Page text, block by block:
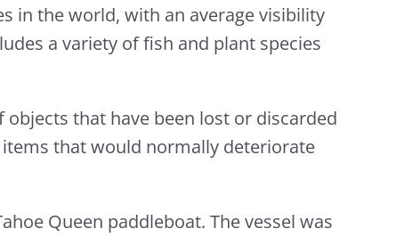
in the world, with an average visibility
a variety of fish and plant species
that have been lost or discarded
that would normally deteriorate
Queen paddleboat. The vessel was